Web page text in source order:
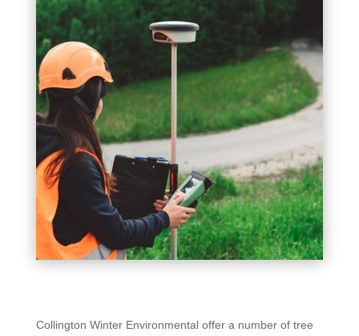
Collington Winter Environmental offer a number of tree